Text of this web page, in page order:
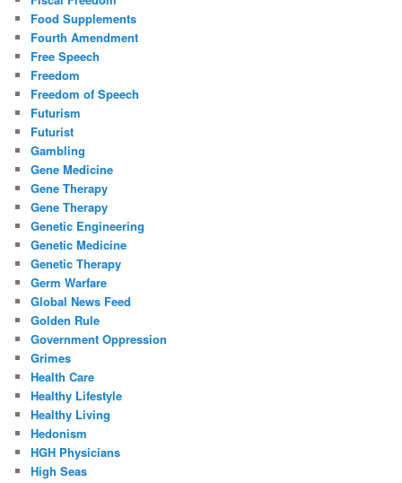
Food Supplements
Fourth Amendment
Free Speech
Freedom
Freedom of Speech
Futurism
Futurist
Gambling
Gene Medicine
Gene Therapy
Gene Therapy
Genetic Engineering
Genetic Medicine
Genetic Therapy
Germ Warfare
Global News Feed
Golden Rule
Government Oppression
Grimes
Health Care
Healthy Lifestyle
Healthy Living
Hedonism
HGH Physicians
High Seas